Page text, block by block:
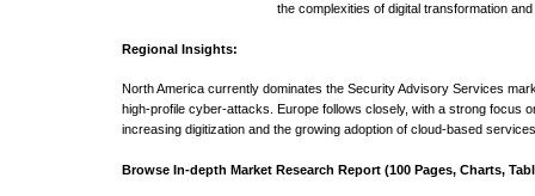
the complexities of digital transformation
Regional Insights:
North America currently dominates the Security Advisory Services
high-profile cyber-attacks. Europe follows closely, with a strong focus
increasing digitization and the growing adoption of cloud-based services.
Browse In-depth Market Research Report (100 Pages, Charts,